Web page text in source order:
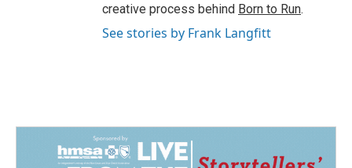
creative process behind Born to Run.
See stories by Frank Langfitt